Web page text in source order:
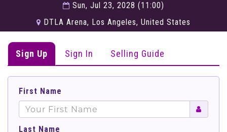
Sun, Jul 23, 2028 (11:00)
DTLA Arena, Los Angeles, United States
Sign Up Sign In Selling Guide
First Name
Last Name